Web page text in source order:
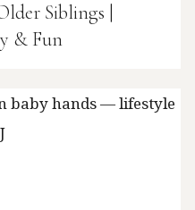
Siblings |
& Fun